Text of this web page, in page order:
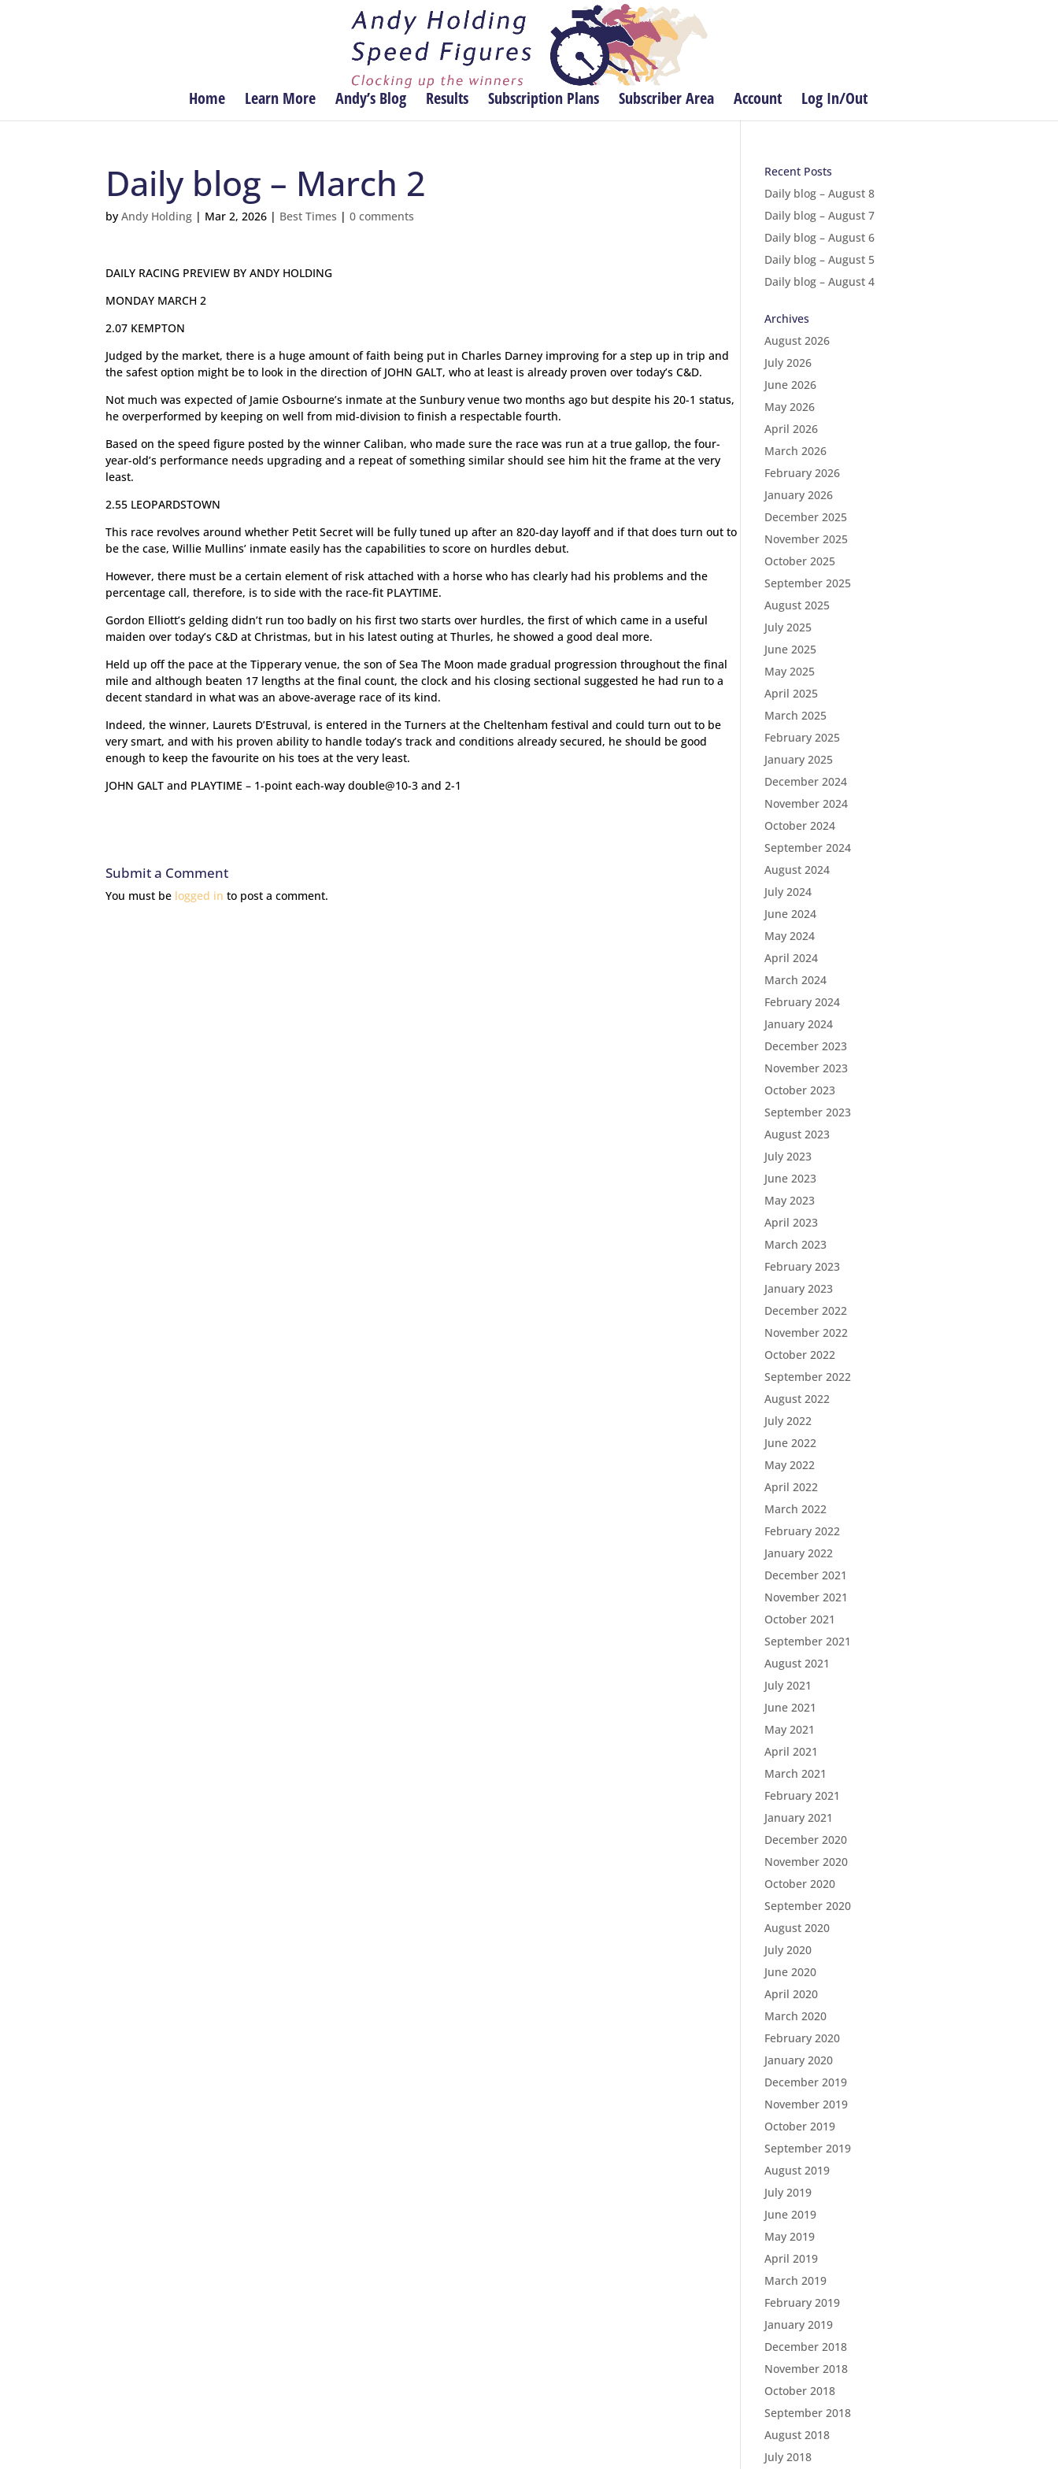
Home Learn More Andy’s Blog Results Subscription Plans Subscriber Area Account Log In/Out
Daily blog – March 2
byAndy Holding | Mar 2, 2026 | Best Times |0 comments
DAILY RACING PREVIEW BY ANDY HOLDING
MONDAY MARCH 2
2.07 KEMPTON
Judged by the market, there is a huge amount of faith being put in Charles Darney improving for a step up in trip and
the safest option might be to look in the direction of JOHN GALT, who at least is already proven over today’s C&D.
Not much was expected of Jamie Osbourne’s inmate at the Sunbury venue two months ago but despite his 20-1 status,
he overperformed by keeping on well from mid-division to finish a respectable fourth.
Based on the speed figure posted by the winner Caliban, who made sure the race was run at a true gallop, the four-
year-old’s performance needs upgrading and a repeat of something similar should see him hit the frame at the very
least.
2.55 LEOPARDSTOWN
This race revolves around whether Petit Secret will be fully tuned up after an 820-day layoff and if that does turn out to
be the case, Willie Mullins’ inmate easily has the capabilities to score on hurdles debut.
However, there must be a certain element of risk attached with a horse who has clearly had his problems and the
percentage call, therefore, is to side with the race-fit PLAYTIME.
Gordon Elliott’s gelding didn’t run too badly on his first two starts over hurdles, the first of which came in a useful
maiden over today’s C&D at Christmas, but in his latest outing at Thurles, he showed a good deal more.
Held up off the pace at the Tipperary venue, the son of Sea The Moon made gradual progression throughout the final
mile and although beaten 17 lengths at the final count, the clock and his closing sectional suggested he had run to a
decent standard in what was an above-average race of its kind.
Indeed, the winner, Laurets D’Estruval, is entered in the Turners at the Cheltenham festival and could turn out to be
very smart, and with his proven ability to handle today’s track and conditions already secured, he should be good
enough to keep the favourite on his toes at the very least.
JOHN GALT and PLAYTIME – 1-point each-way double@10-3 and 2-1
Submit a Comment
You must be logged in to post a comment.
Recent Posts
Daily blog – August 8
Daily blog – August 7
Daily blog – August 6
Daily blog – August 5
Daily blog – August 4
Archives
August 2026
July 2026
June 2026
May 2026
April 2026
March 2026
February 2026
January 2026
December 2025
November 2025
October 2025
September 2025
August 2025
July 2025
June 2025
May 2025
April 2025
March 2025
February 2025
January 2025
December 2024
November 2024
October 2024
September 2024
August 2024
July 2024
June 2024
May 2024
April 2024
March 2024
February 2024
January 2024
December 2023
November 2023
October 2023
September 2023
August 2023
July 2023
June 2023
May 2023
April 2023
March 2023
February 2023
January 2023
December 2022
November 2022
October 2022
September 2022
August 2022
July 2022
June 2022
May 2022
April 2022
March 2022
February 2022
January 2022
December 2021
November 2021
October 2021
September 2021
August 2021
July 2021
June 2021
May 2021
April 2021
March 2021
February 2021
January 2021
December 2020
November 2020
October 2020
September 2020
August 2020
July 2020
June 2020
April 2020
March 2020
February 2020
January 2020
December 2019
November 2019
October 2019
September 2019
August 2019
July 2019
June 2019
May 2019
April 2019
March 2019
February 2019
January 2019
December 2018
November 2018
October 2018
September 2018
August 2018
July 2018